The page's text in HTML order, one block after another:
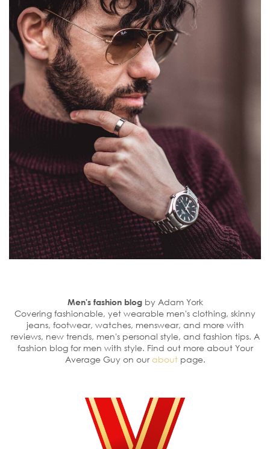
Men's fashion blogby Adam York
Covering fashionable, yet wearable men's clothing, skinny
jeans, footwear, watches, menswear, and more with
reviews, new trends, men's personal style, and fashion tips. A
fashion blog for men with style. Find out more about Your
Average Guy on ouraboutpage.